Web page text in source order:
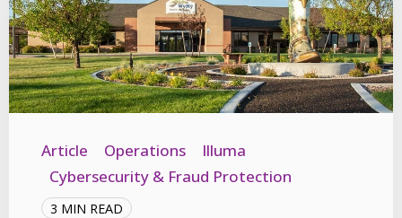
Article Operations
Illuma
Cybersecurity & Fraud Protection
3 MIN READ